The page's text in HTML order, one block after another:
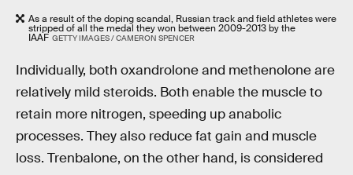
As a result of the doping scandal, Russian track and field athletes were
stripped of all the medal they won between 2009-2013 by the
IAAF GETTY IMAGES / CAMERON SPENCER
Individually, both oxandrolone and methenolone are
relatively mild steroids. Both enable the muscle to
retain more nitrogen, speeding up anabolic
processes. They also reduce fat gain and muscle
loss. Trenbalone, on the other hand, is considered